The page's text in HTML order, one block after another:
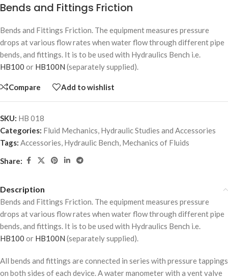
Bends and Fittings Friction
Bends and Fittings Friction. The equipment measures pressure
drops at various flow rates when water flow through different pipe
bends, and fittings. It is to be used with Hydraulics Bench i.e.
HB100 or HB100N (separately supplied).
Compare Add to wishlist
SKU: HB 018
Categories: Fluid Mechanics, Hydraulic Studies and Accessories
Tags: Accessories, Hydraulic Bench, Mechanics of Fluids
Share:
Description
Bends and Fittings Friction. The equipment measures pressure
drops at various flow rates when water flow through different pipe
bends, and fittings. It is to be used with Hydraulics Bench i.e.
HB100 or HB100N (separately supplied).
All bends and fittings are connected in series with pressure tappings
on both sides of each device. A water manometer with a vent valve